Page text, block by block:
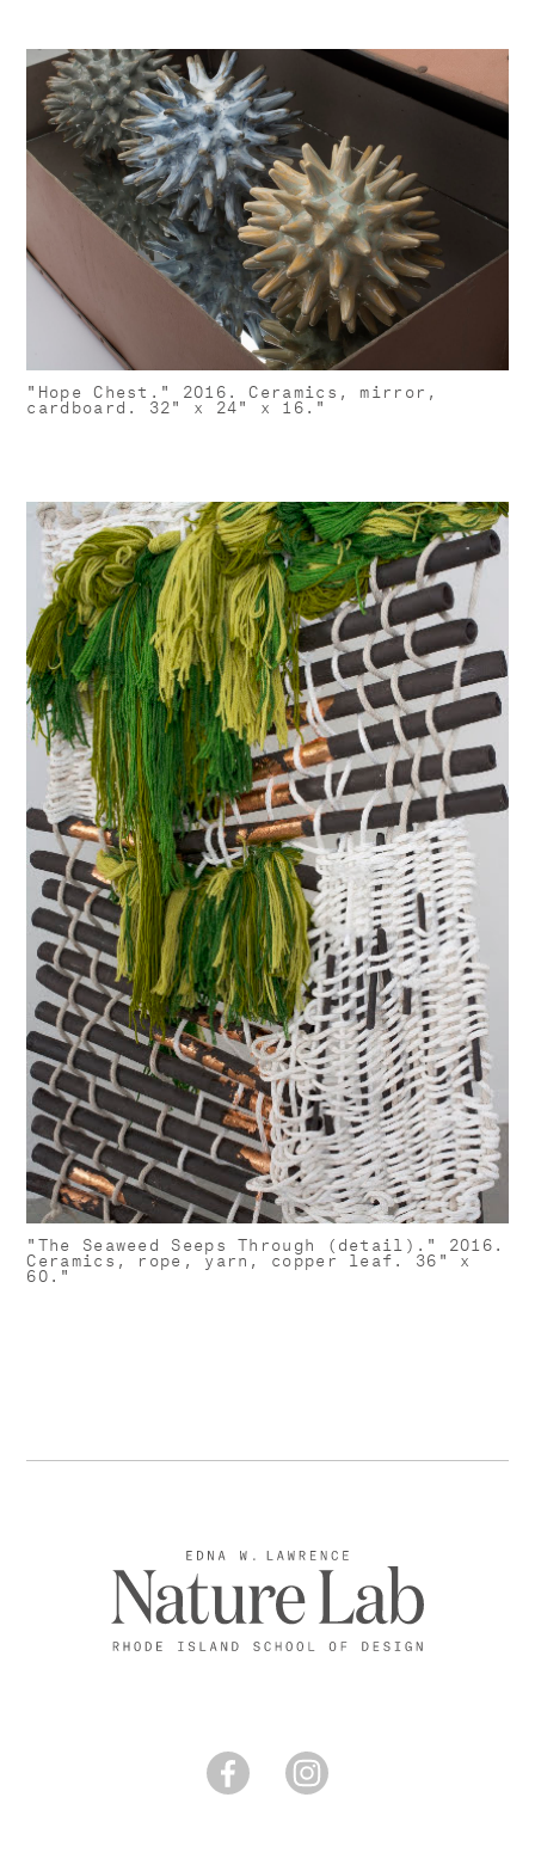
"Hope Chest." 2016. Ceramics, mirror,
cardboard. 32" x 24" x 16."
"The Seaweed Seeps Through (detail)." 2016.
Ceramics, rope, yarn, copper leaf. 36" x
60."